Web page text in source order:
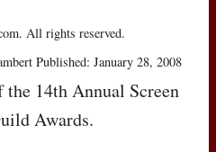
All rights reserved.
Published: January 28, 2008
14th Annual Screen
Awards.